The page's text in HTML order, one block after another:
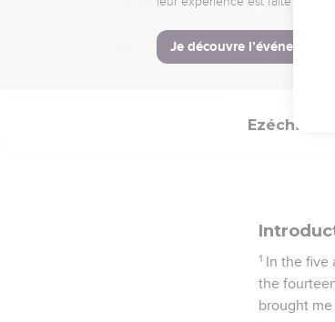
and have
29 neither
Ezéchiel
1 In the five
the
brought me